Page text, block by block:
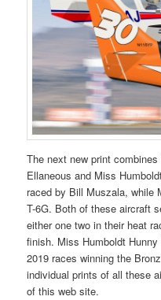
The next new print
Ellaneous and Miss
raced by Bill Muszala, while
T-6G. Both of these aircraft
either one two in their heat
finish. Miss Humboldt
2019 races winning the
individual prints of all these
of this web site.